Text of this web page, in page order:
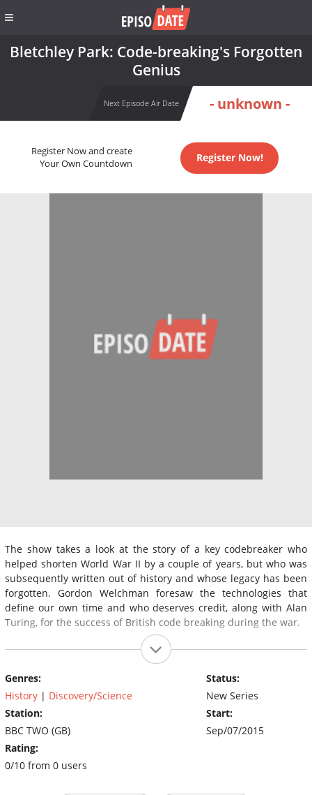
Bletchley Park: Code-breaking's Forgotten
Genius
Next Episode Air Date - unknown -
Register Now and create
Your Own Countdown
Register Now!
The show takes a look at the story of a key codebreaker who
helped shorten World War II by a couple of years, but who was
subsequently written out of history and whose legacy has been
forgotten. Gordon Welchman foresaw the technologies that
define our own time and who deserves credit, along with Alan
Turing, for the success of British code breaking during the war.
Genres:
History | Discovery/Science
Station:
BBC TWO (GB)
Rating:
0/10 from 0 users
Status:
New Series
Start:
Sep/07/2015